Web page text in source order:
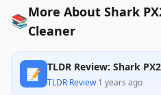
📚More About Shark
Cleaner
📝 TLDR Review: Shark
TLDR Review·1 years ago